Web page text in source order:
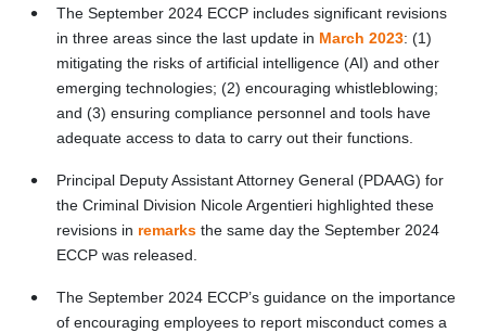
The September 2024 ECCP includes significant revisions
in three areas since the last update in March 2023: (1)
mitigating the risks of artificial intelligence (AI) and other
emerging technologies; (2) encouraging whistleblowing;
and (3) ensuring compliance personnel and tools have
adequate access to data to carry out their functions.
Principal Deputy Assistant Attorney General (PDAAG) for
the Criminal Division Nicole Argentieri highlighted these
revisions in remarks the same day the September 2024
ECCP was released.
The September 2024 ECCP’s guidance on the importance
of encouraging employees to report misconduct comes a